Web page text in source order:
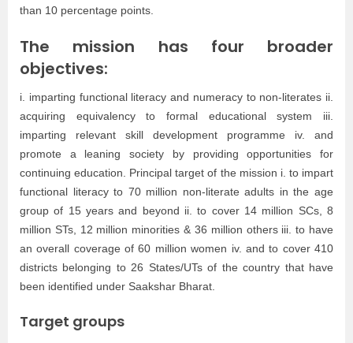
than 10 percentage points.
The mission has four broader
objectives:
i. imparting functional literacy and numeracy to non-literates ii.
acquiring equivalency to formal educational system iii.
imparting relevant skill development programme iv. and
promote a leaning society by providing opportunities for
continuing education. Principal target of the mission i. to impart
functional literacy to 70 million non-literate adults in the age
group of 15 years and beyond ii. to cover 14 million SCs, 8
million STs, 12 million minorities & 36 million others iii. to have
an overall coverage of 60 million women iv. and to cover 410
districts belonging to 26 States/UTs of the country that have
been identified under Saakshar Bharat.
Target groups